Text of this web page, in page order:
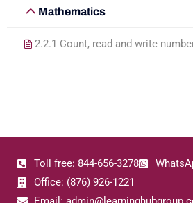
Mathematics
2.2.1 Count, read and write
Toll free: 844-656-3278
Office: (876) 926-1221